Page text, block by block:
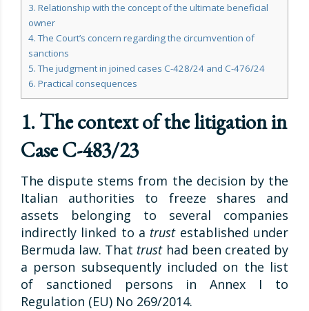
3. Relationship with the concept of the ultimate beneficial
owner
4. The Court’s concern regarding the circumvention of
sanctions
5. The judgment in joined cases C-428/24 and C-476/24
6. Practical consequences
1. The context of the litigation in
Case C-483/23
The dispute stems from the decision by the
Italian authorities to freeze shares and
assets belonging to several companies
indirectly linked to a trust established under
Bermuda law. That trust had been created by
a person subsequently included on the list
of sanctioned persons in Annex I to
Regulation (EU) No 269/2014.